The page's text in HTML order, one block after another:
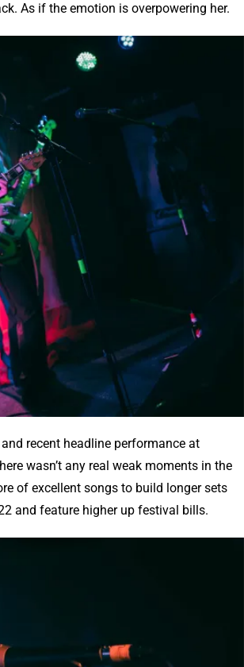
As if the emotion is overpowering her.
and recent headline performance at
wasn’t any real weak moments in the
of excellent songs to build longer sets
and feature higher up festival bills.